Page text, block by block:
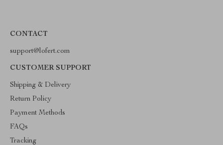
CONTACT
support@lofert.com
CUSTOMER SUPPORT
Shipping & Delivery
Return Policy
Payment Methods
FAQs
Tracking